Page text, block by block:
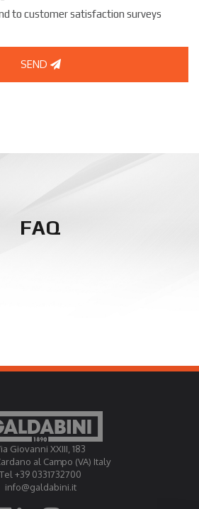
to customer satisfaction surveys
SEND
FAQ
Giovanni XXIII, 183
al Campo (VA) Italy
Tel +39 0331732700
info@galdabini.it